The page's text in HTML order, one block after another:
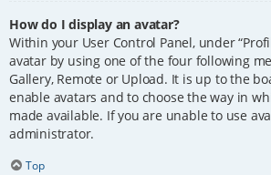
How do I display an avatar?
Within your User Control Panel, under
avatar by using one of the four following
Gallery, Remote or Upload. It is up to the
enable avatars and to choose the way in
made available. If you are unable to use
administrator.
Top